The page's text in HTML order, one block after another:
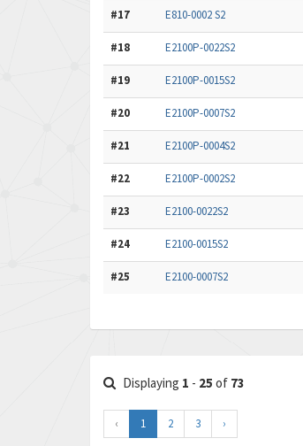
#17 E810-0002 S2
#18 E2100P-0022S2
#19 E2100P-0015S2
#20 E2100P-0007S2
#21 E2100P-0004S2
#22 E2100P-0002S2
#23 E2100-0022S2
#24 E2100-0015S2
#25 E2100-0007S2
Displaying 1 - 25 of 73
‹ 1 2 3 ›